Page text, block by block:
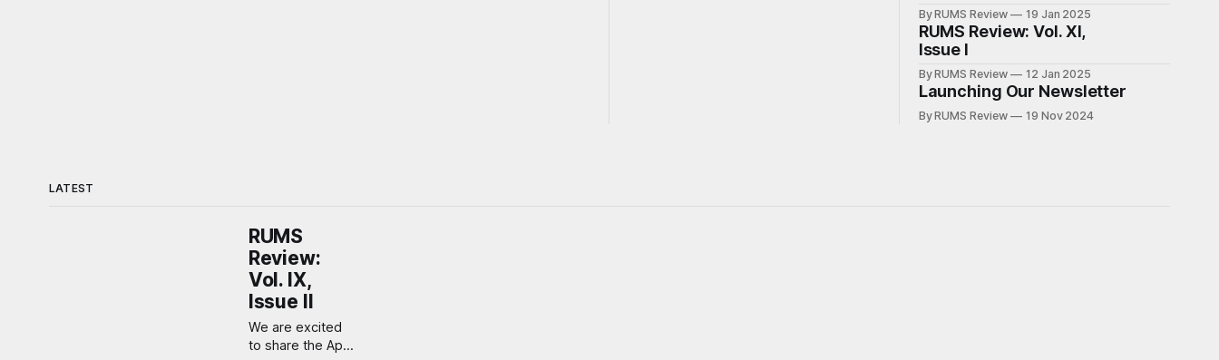
By RUMS Review 19 Jan 2025
RUMS Review: Vol. XI,
Issue I
By RUMS Review 12 Jan 2025
Launching Our Newsletter
By RUMS Review 19 Nov 2024
LATEST
RUMS
Review:
Vol. IX,
Issue II
We are excited
to share the April